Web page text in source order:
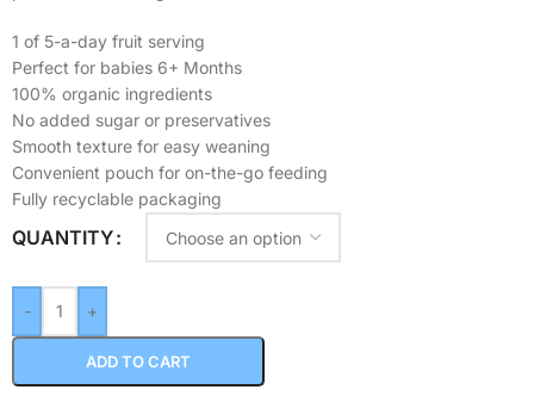
1 of 5-a-day fruit serving
Perfect for babies 6+ Months
100% organic ingredients
No added sugar or preservatives
Smooth texture for easy weaning
Convenient pouch for on-the-go feeding
Fully recyclable packaging
QUANTITY
- +
ADD TO CART